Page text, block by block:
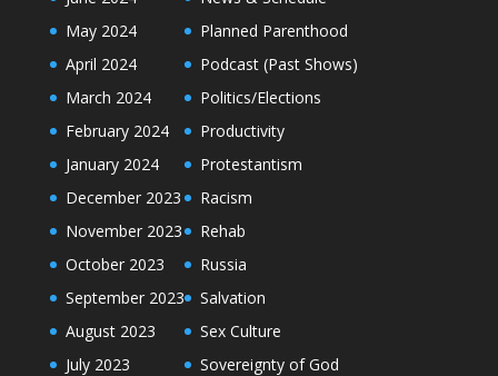
May 2024
April 2024
March 2024
February 2024
January 2024
December 2023
November 2023
October 2023
September 2023
August 2023
July 2023
Planned Parenthood
Podcast (Past Shows)
Politics/Elections
Productivity
Protestantism
Racism
Rehab
Russia
Salvation
Sex Culture
Sovereignty of God